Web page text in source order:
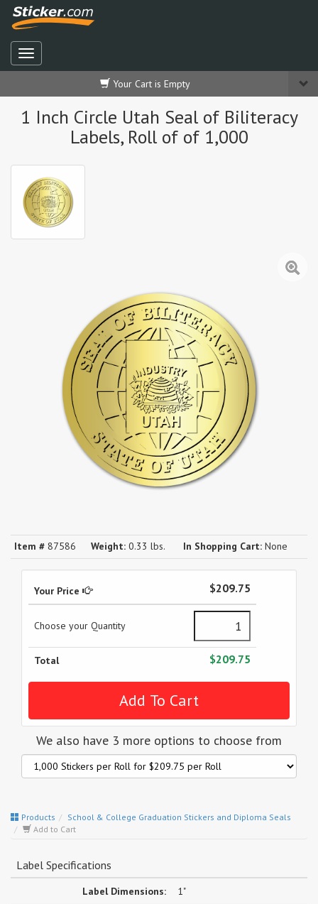
Your Cart is Empty
1 Inch Circle Utah Seal of Biliteracy
Labels, Roll of of 1,000
Item # 87586 Weight: 0.33 lbs. In Shopping Cart: None
Your Price $209.75
Choose your Quantity
Total $209.75
We also have 3 more options to choose from
Products
School & College Graduation Stickers and Diploma Seals
Add to Cart
Label Specifications
Label Dimensions: 1"